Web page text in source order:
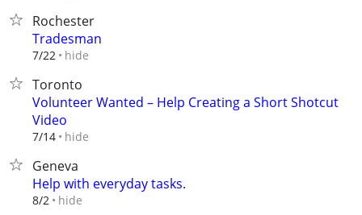
Rochester
Tradesman
7/22 hide
Toronto
Volunteer Wanted – Help Creating a Short Shotcut
Video
7/14 hide
Geneva
Help with everyday tasks.
8/2 hide